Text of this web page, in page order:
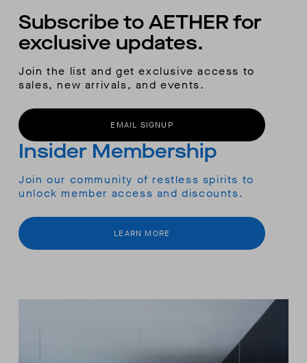
Subscribe to AETHER for
exclusive updates.
Join the list and get exclusive access to
sales, new arrivals, and events.
EMAIL SIGNUP
Insider Membership
Join our community of restless spirits to
unlock member access and discounts.
LEARN MORE